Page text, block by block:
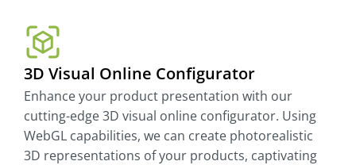
3D Visual Online Configurator
Enhance your product presentation with our
cutting-edge 3D visual online configurator. Using
WebGL capabilities, we can create photorealistic
3D representations of your products, captivating